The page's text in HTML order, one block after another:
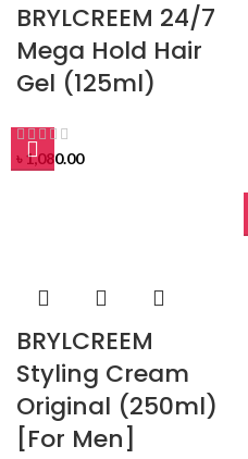
BRYLCREEM 24/7
Mega Hold Hair
Gel (125ml)
৳1,080.00
BRYLCREEM
Styling Cream
Original (250ml)
[For Men]